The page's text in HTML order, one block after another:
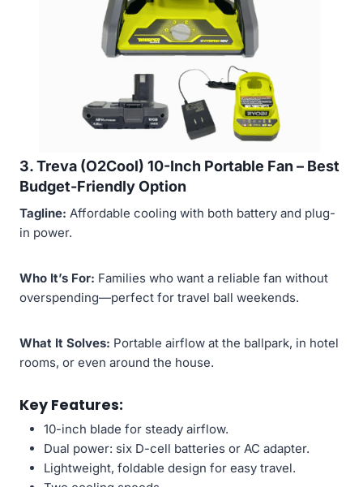
3. Treva (O2Cool) 10-Inch Portable Fan – Best
Budget-Friendly Option
Tagline: Affordable cooling with both battery and plug-
in power.
Who It’s For: Families who want a reliable fan without
overspending—perfect for travel ball weekends.
What It Solves: Portable airflow at the ballpark, in hotel
rooms, or even around the house.
Key Features:
10-inch blade for steady airflow.
Dual power: six D-cell batteries or AC adapter.
Lightweight, foldable design for easy travel.